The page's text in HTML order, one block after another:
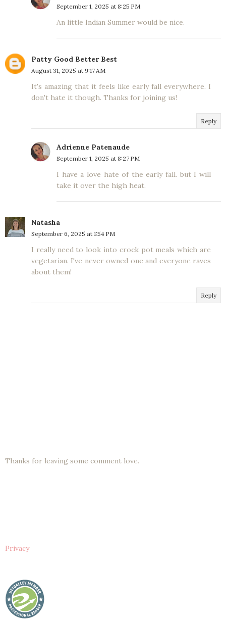
September 1, 2025 at 8:25 PM
An little Indian Summer would be nice.
Patty Good Better Best
August 31, 2025 at 9:17 AM
It's amazing that it feels like early fall everywhere. I
don't hate it though. Thanks for joining us!
Reply
Adrienne Patenaude
September 1, 2025 at 8:27 PM
I have a love hate of the early fall. but I will
take it over the high heat.
Natasha
September 6, 2025 at 1:54 PM
I really need to look into crock pot meals which are
vegetarian. I've never owned one and everyone raves
about them!
Reply
Thanks for leaving some comment love.
Privacy